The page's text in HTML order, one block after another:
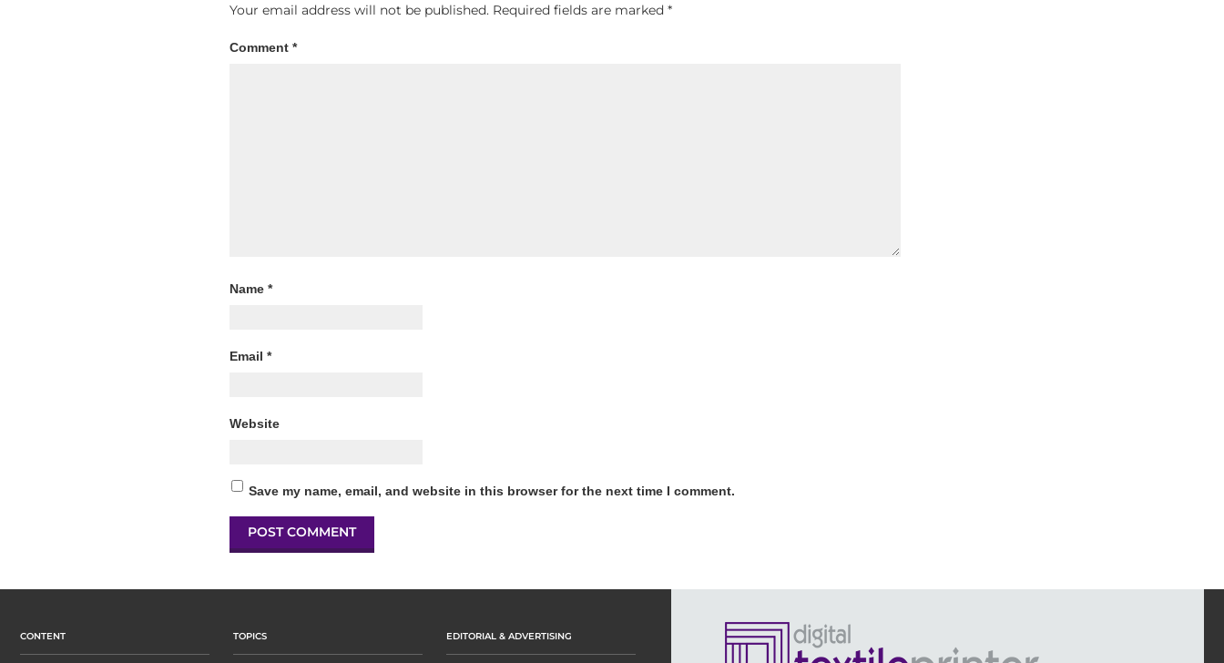
Your email address will not be published. Required fields are marked *
Comment *
Name *
Email *
Website
Save my name, email, and website in this browser for the next time I comment.
CONTENT TOPICS EDITORIAL & ADVERTISING